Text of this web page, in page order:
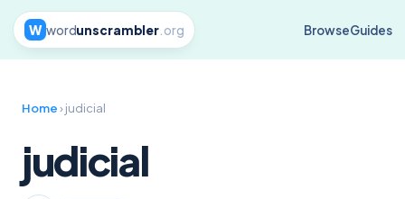
W wordunscrambler.org BrowseGuides
Home› judicial
judicial